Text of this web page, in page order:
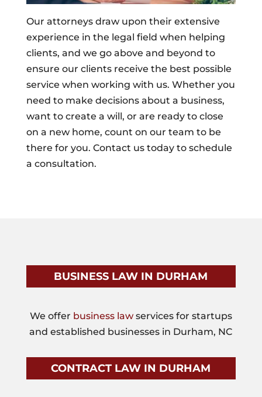
Our attorneys draw upon their extensive
experience in the legal field when helping
clients, and we go above and beyond to
ensure our clients receive the best possible
service when working with us. Whether you
need to make decisions about a business,
want to create a will, or are ready to close
on a new home, count on our team to be
there for you. Contact us today to schedule
a consultation.
BUSINESS LAW IN DURHAM
We offer business lawservices for startups
and established businesses in Durham, NC
CONTRACT LAW IN DURHAM